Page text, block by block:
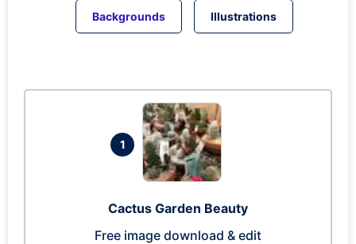
Backgrounds Illustrations
1
Cactus Garden Beauty
Free image download & edit